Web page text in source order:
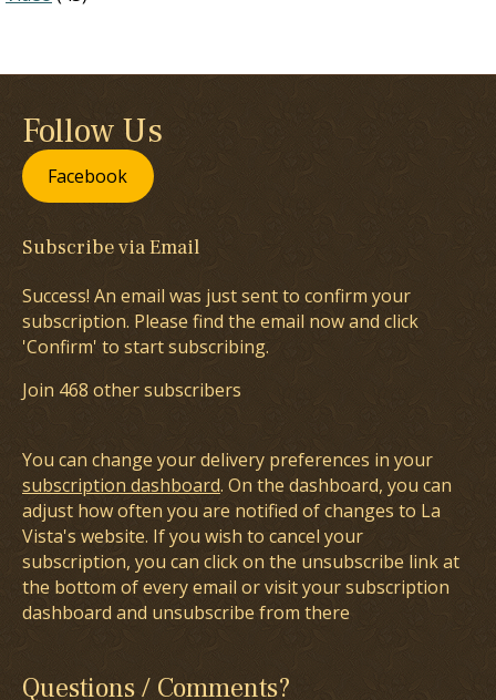
Follow Us
Facebook
Subscribe via Email
Success! An email was just sent to confirm your
subscription. Please find the email now and click
'Confirm' to start subscribing.
Join 468 other subscribers
You can change your delivery preferences in your
subscription dashboard. On the dashboard, you can
adjust how often you are notified of changes to La
Vista's website. If you wish to cancel your
subscription, you can click on the unsubscribe link at
the bottom of every email or visit your subscription
dashboard and unsubscribe from there
Questions / Comments?